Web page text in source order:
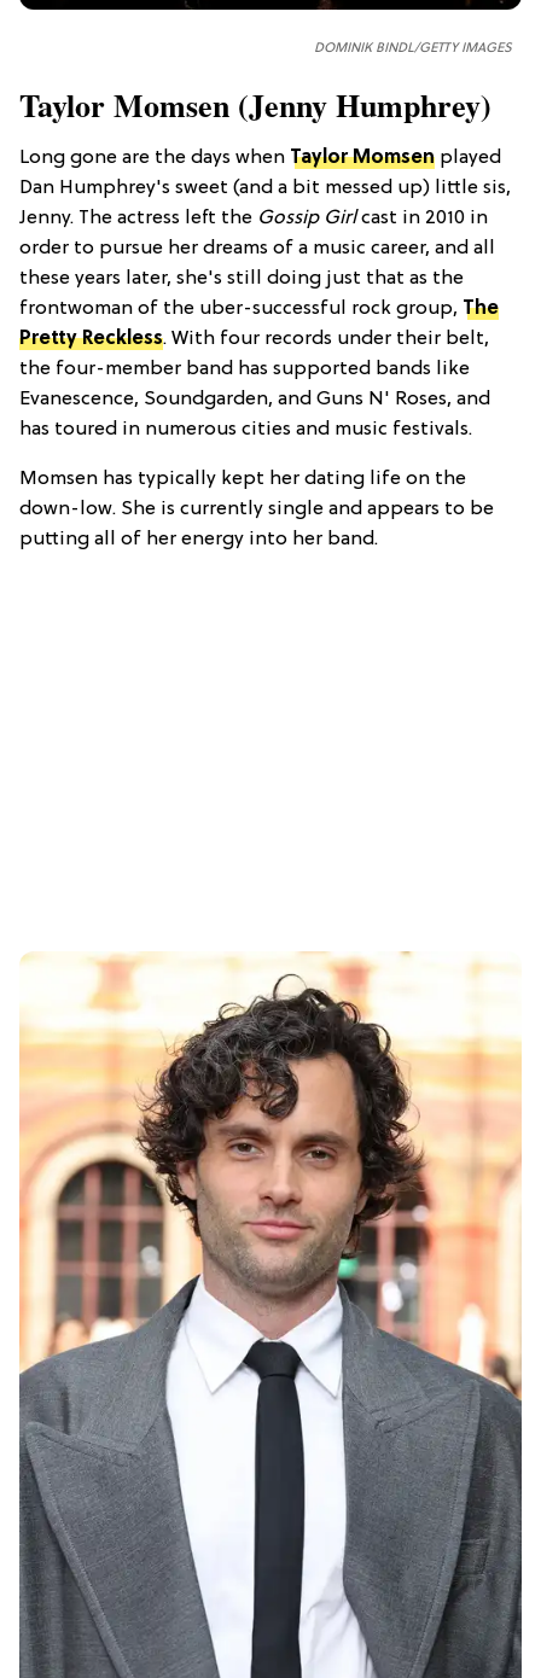
DOMINIK BINDL/GETTY IMAGES
Taylor Momsen (Jenny Humphrey)
Long gone are the days when Taylor Momsen played
Dan Humphrey's sweet (and a bit messed up) little sis,
Jenny. The actress left the Gossip Girlcast in 2010 in
order to pursue her dreams of a music career, and all
these years later, she's still doing just that as the
frontwoman of the uber-successful rock group, The
Pretty Reckless. With four records under their belt,
the four-member band has supported bands like
Evanescence, Soundgarden, and Guns N' Roses, and
has toured in numerous cities and music festivals.
Momsen has typically kept her dating life on the
down-low. She is currently single and appears to be
putting all of her energy into her band.